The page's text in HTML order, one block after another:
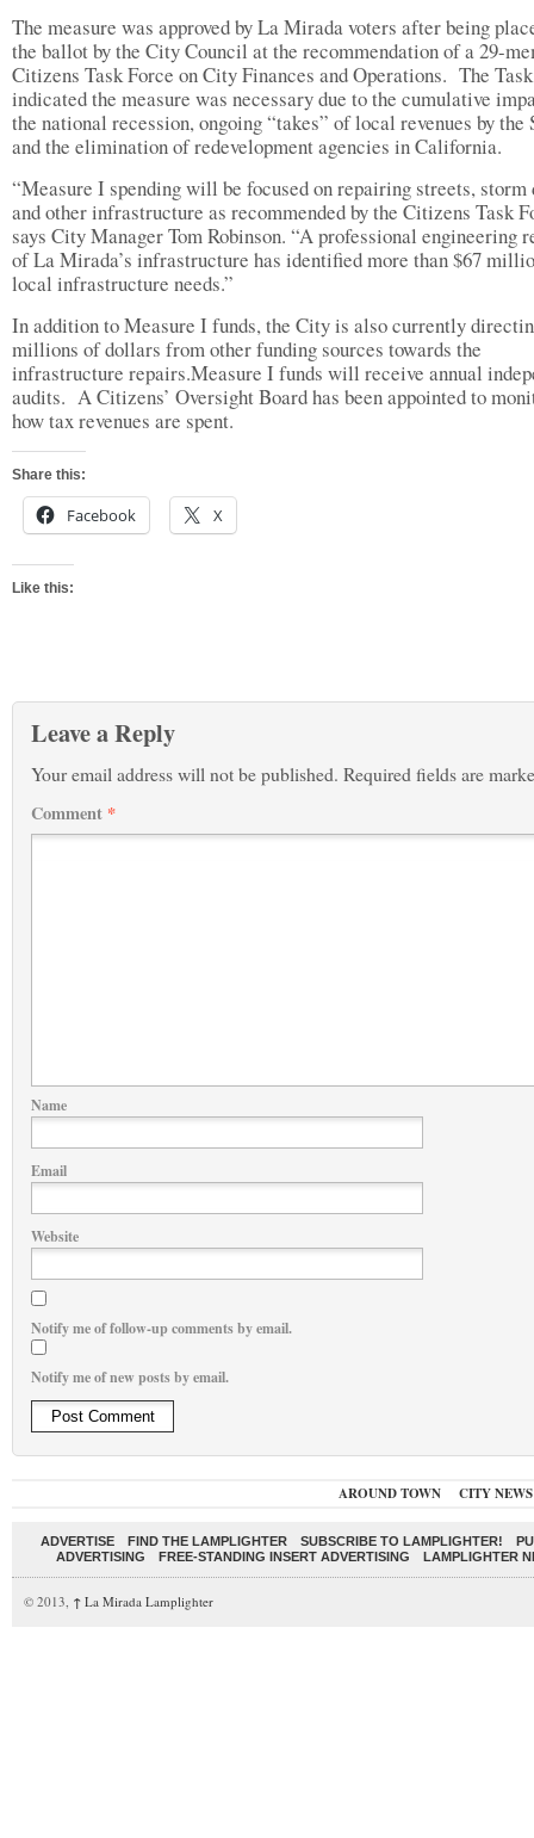
The measure was approved by La Mirada voters after being
the ballot by the City Council at the recommendation of a 29-
Citizens Task Force on City Finances and Operations. The
indicated the measure was necessary due to the cumulative
the national recession, ongoing “takes” of local revenues by the
and the elimination of redevelopment agencies in California.
“Measure I spending will be focused on repairing streets, storm
and other infrastructure as recommended by the Citizens Task
says City Manager Tom Robinson. “A professional engineering
of La Mirada’s infrastructure has identified more than $67
local infrastructure needs.”
In addition to Measure I funds, the City is also currently
millions of dollars from other funding sources towards the
infrastructure repairs.Measure I funds will receive annual
audits. A Citizens’ Oversight Board has been appointed to
how tax revenues are spent.
Share this:
Facebook X
Like this:
Leave a Reply
Your email address will not be published. Required fields are
Comment *
Name
Email
Website
Notify me of follow-up comments by email.
Notify me of new posts by email.
AROUND TOWN CITY NEWS
ADVERTISE FIND THE LAMPLIGHTER SUBSCRIBE TO LAMPLIGHTER!
ADVERTISING
FREE-STANDING INSERT ADVERTISING LAMPLIGHTER
© 2013, ↑ La Mirada Lamplighter